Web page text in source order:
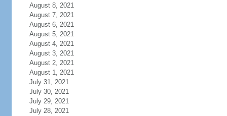
August 8, 2021
August 7, 2021
August 6, 2021
August 5, 2021
August 4, 2021
August 3, 2021
August 2, 2021
August 1, 2021
July 31, 2021
July 30, 2021
July 29, 2021
July 28, 2021